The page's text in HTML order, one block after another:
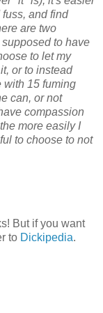
and find
are two
to have
to let my
or to instead
with 15 fuming
can, or not
compassion
more easily I
to choose to not
But if you want
to Dickipedia.